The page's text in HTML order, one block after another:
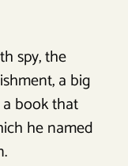
spy, the
a big
book that
he named